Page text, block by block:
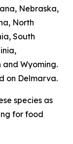
Nebraska,
North
South
and Wyoming.
on Delmarva.
species as
for food